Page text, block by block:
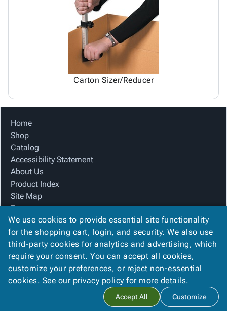
Carton Sizer/Reducer
Home
Shop
Catalog
Accessibility Statement
About Us
Product Index
Site Map
Terms
FAQ
Contact Us
Privacy Policy
We Accept
Alliance Packaging Group . All rights reserved.
We use cookies to provide essential site functionality
for the shopping cart, login, and security. We also use
third-party cookies for analytics and advertising, which
require your consent. You can accept all cookies,
customize your preferences, or reject non-essential
cookies. See our privacy policy for more details.
Accept All Customize